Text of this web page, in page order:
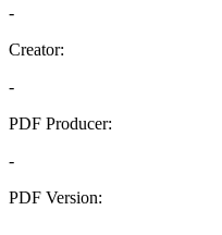
-
Creator:
-
PDF Producer:
-
PDF Version: